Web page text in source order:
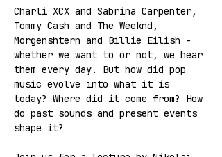
Charli XCX and Sabrina Carpenter,
Tommy Cash and The Weeknd,
Morgenshtern and Billie Eilish -
whether we want to or not, we hear
them every day. But how did pop
music evolve into what it is
today? Where did it come from? How
do past sounds and present events
shape it?